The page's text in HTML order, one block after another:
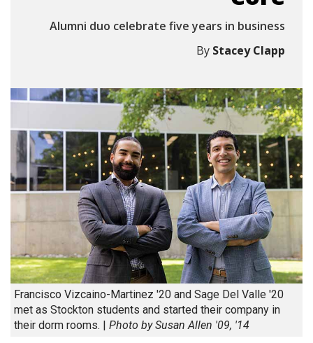
Alumni duo celebrate five years in business
By Stacey Clapp
Francisco Vizcaino-Martinez '20 and Sage Del Valle '20
met as Stockton students and started their company in
their dorm rooms. | Photo by Susan Allen '09, '14